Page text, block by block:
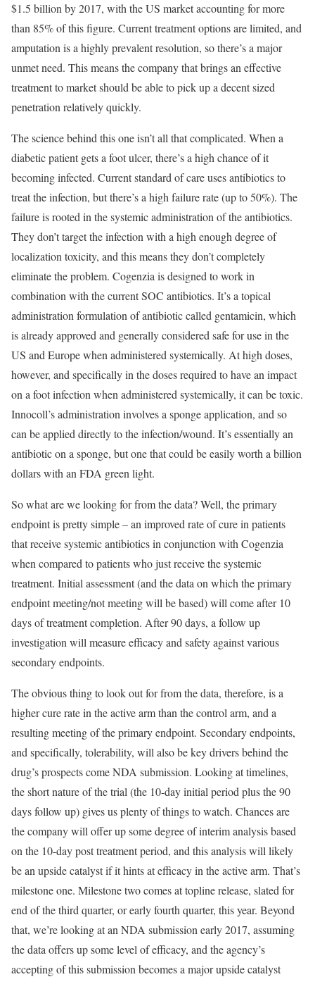
$1.5 billion by 2017, with the US market accounting for more
than 85% of this figure. Current treatment options are limited, and
amputation is a highly prevalent resolution, so there’s a major
unmet need. This means the company that brings an effective
treatment to market should be able to pick up a decent sized
penetration relatively quickly.
The science behind this one isn’t all that complicated. When a
diabetic patient gets a foot ulcer, there’s a high chance of it
becoming infected. Current standard of care uses antibiotics to
treat the infection, but there’s a high failure rate (up to 50%). The
failure is rooted in the systemic administration of the antibiotics.
They don’t target the infection with a high enough degree of
localization toxicity, and this means they don’t completely
eliminate the problem. Cogenzia is designed to work in
combination with the current SOC antibiotics. It’s a topical
administration formulation of antibiotic called gentamicin, which
is already approved and generally considered safe for use in the
US and Europe when administered systemically. At high doses,
however, and specifically in the doses required to have an impact
on a foot infection when administered systemically, it can be toxic.
Innocoll’s administration involves a sponge application, and so
can be applied directly to the infection/wound. It’s essentially an
antibiotic on a sponge, but one that could be easily worth a billion
dollars with an FDA green light.
So what are we looking for from the data? Well, the primary
endpoint is pretty simple – an improved rate of cure in patients
that receive systemic antibiotics in conjunction with Cogenzia
when compared to patients who just receive the systemic
treatment. Initial assessment (and the data on which the primary
endpoint meeting/not meeting will be based) will come after 10
days of treatment completion. After 90 days, a follow up
investigation will measure efficacy and safety against various
secondary endpoints.
The obvious thing to look out for from the data, therefore, is a
higher cure rate in the active arm than the control arm, and a
resulting meeting of the primary endpoint. Secondary endpoints,
and specifically, tolerability, will also be key drivers behind the
drug’s prospects come NDA submission. Looking at timelines,
the short nature of the trial (the 10-day initial period plus the 90
days follow up) gives us plenty of things to watch. Chances are
the company will offer up some degree of interim analysis based
on the 10-day post treatment period, and this analysis will likely
be an upside catalyst if it hints at efficacy in the active arm. That’s
milestone one. Milestone two comes at topline release, slated for
end of the third quarter, or early fourth quarter, this year. Beyond
that, we’re looking at an NDA submission early 2017, assuming
the data offers up some level of efficacy, and the agency’s
accepting of this submission becomes a major upside catalyst